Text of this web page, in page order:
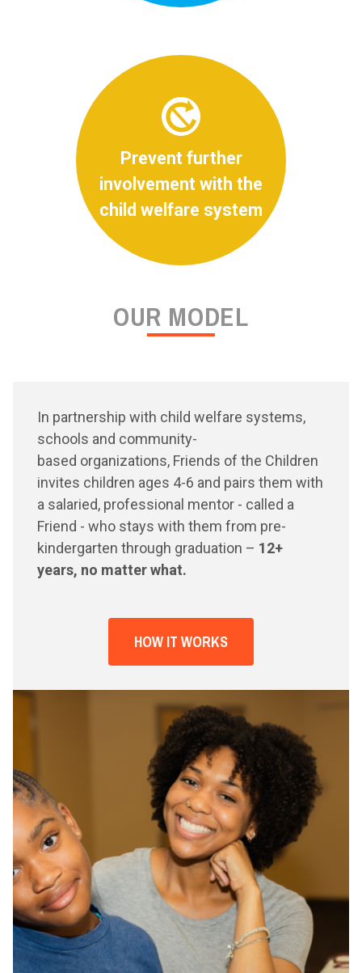
Prevent further
involvement with the
child welfare system
OUR MODEL
In partnership with child welfare systems,
schools and community-
based organizations, Friends of the Children
invites children ages 4-6 and pairs them with
a salaried, professional mentor - called a
Friend - who stays with them from pre-
kindergarten through graduation – 12+
years, no matter what.
HOW IT WORKS